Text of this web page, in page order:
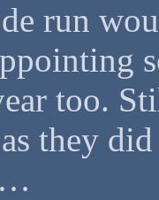
run
too.
as they